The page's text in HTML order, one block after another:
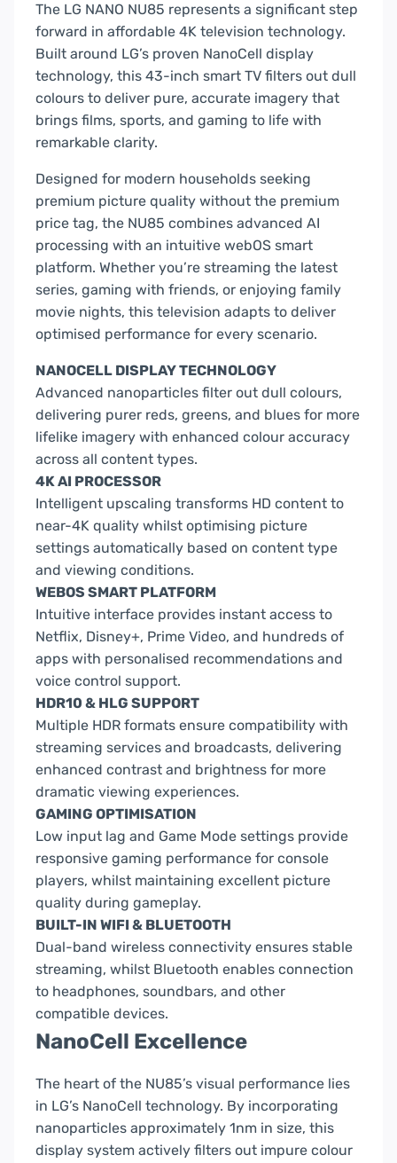
The LG NANO NU85 represents a significant step
forward in affordable 4K television technology.
Built around LG’s proven NanoCell display
technology, this 43-inch smart TV filters out dull
colours to deliver pure, accurate imagery that
brings films, sports, and gaming to life with
remarkable clarity.
Designed for modern households seeking
premium picture quality without the premium
price tag, the NU85 combines advanced AI
processing with an intuitive webOS smart
platform. Whether you’re streaming the latest
series, gaming with friends, or enjoying family
movie nights, this television adapts to deliver
optimised performance for every scenario.
NANOCELL DISPLAY TECHNOLOGY
Advanced nanoparticles filter out dull colours,
delivering purer reds, greens, and blues for more
lifelike imagery with enhanced colour accuracy
across all content types.
4K AI PROCESSOR
Intelligent upscaling transforms HD content to
near-4K quality whilst optimising picture
settings automatically based on content type
and viewing conditions.
WEBOS SMART PLATFORM
Intuitive interface provides instant access to
Netflix, Disney+, Prime Video, and hundreds of
apps with personalised recommendations and
voice control support.
HDR10 & HLG SUPPORT
Multiple HDR formats ensure compatibility with
streaming services and broadcasts, delivering
enhanced contrast and brightness for more
dramatic viewing experiences.
GAMING OPTIMISATION
Low input lag and Game Mode settings provide
responsive gaming performance for console
players, whilst maintaining excellent picture
quality during gameplay.
BUILT-IN WIFI & BLUETOOTH
Dual-band wireless connectivity ensures stable
streaming, whilst Bluetooth enables connection
to headphones, soundbars, and other
compatible devices.
NanoCell Excellence
The heart of the NU85’s visual performance lies
in LG’s NanoCell technology. By incorporating
nanoparticles approximately 1nm in size, this
display system actively filters out impure colour